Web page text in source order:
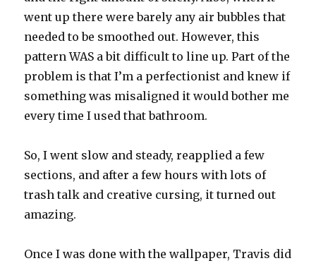
went up there were barely any air bubbles that
needed to be smoothed out. However, this
pattern WAS a bit difficult to line up. Part of the
problem is that I’m a perfectionist and knew if
something was misaligned it would bother me
every time I used that bathroom.
So, I went slow and steady, reapplied a few
sections, and after a few hours with lots of
trash talk and creative cursing, it turned out
amazing.
Once I was done with the wallpaper, Travis did